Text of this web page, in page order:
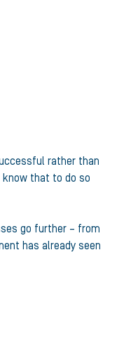
rather than
know that to do so
go further – from
has already seen